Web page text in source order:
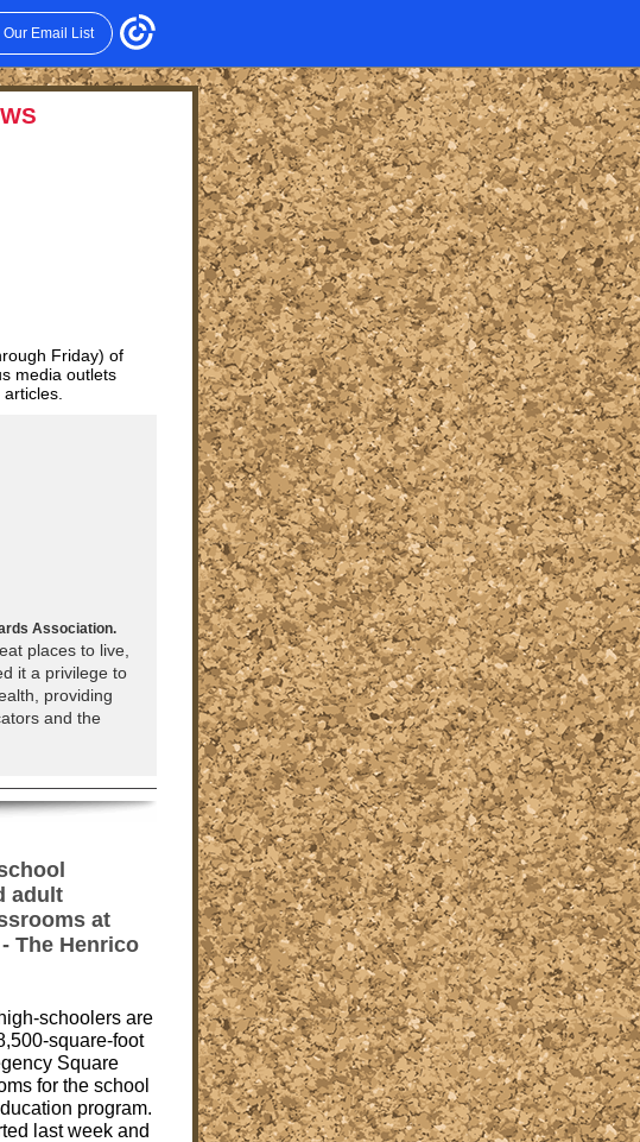
Our Email List
Friday) of
media outlets
Association.
places to live,
it a privilege to
providing
and the
adult
at
The Henrico
schoolers are
square-foot
Square
for the school
program.
last week and